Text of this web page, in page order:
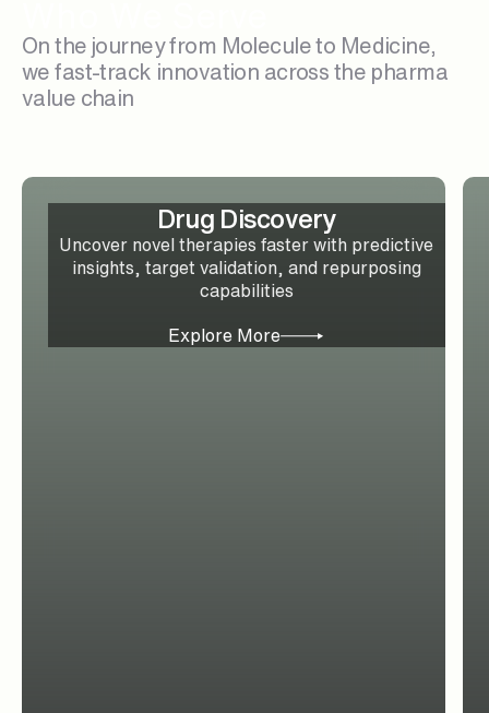
On the journey from Molecule to Medicine,
we fast-track innovation across the pharma
value chain
Drug Discovery
Uncover novel therapies faster with predictive
insights, target validation, and repurposing
capabilities
Explore More